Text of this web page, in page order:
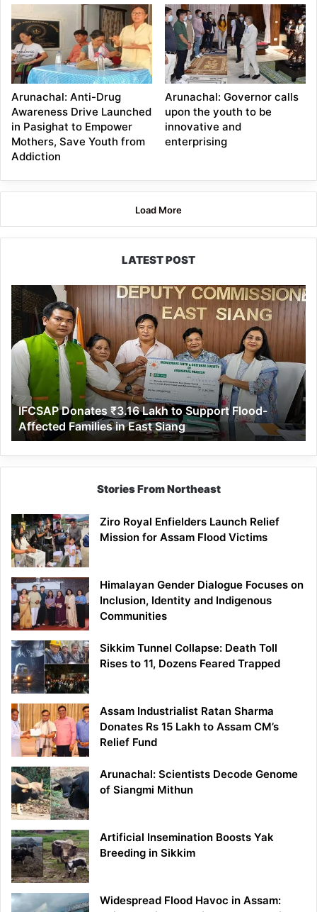
Arunachal: Anti-Drug
Awareness Drive Launched
in Pasighat to Empower
Mothers, Save Youth from
Addiction
Arunachal: Governor calls
upon the youth to be
innovative and
enterprising
Load More
LATEST POST
IFCSAP
Donates
₹3.16
Lakh
to
Support
Flood-
Affected
Families
in
East
Siang
IFCSAP Donates ₹3.16 Lakh to Support Flood-
Affected Families in East Siang
Stories From Northeast
Ziro Royal Enfielders Launch Relief
Mission for Assam Flood Victims
Himalayan Gender Dialogue Focuses on
Inclusion, Identity and Indigenous
Communities
Sikkim Tunnel Collapse: Death Toll
Rises to 11, Dozens Feared Trapped
Assam Industrialist Ratan Sharma
Donates Rs 15 Lakh to Assam CM’s
Relief Fund
Arunachal: Scientists Decode Genome
of Siangmi Mithun
Artificial Insemination Boosts Yak
Breeding in Sikkim
Widespread Flood Havoc in Assam: